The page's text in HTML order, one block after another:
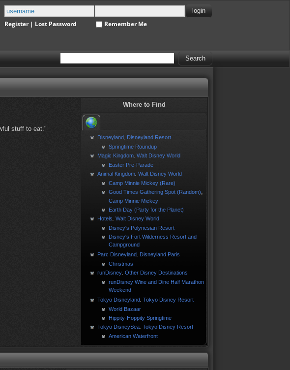
Register| Lost Password Remember Me
stuff to eat."
Where to Find
Disneyland Disneyland Resort
Springtime Roundup
Magic Kingdom ,Walt Disney World
Easter Pre-Parade
Animal Kingdom ,Walt Disney World
Camp Minnie Mickey (Rare)
Good Times Gathering Spot (Random)
Camp Minnie Mickey
Earth Day (Party for the Planet)
Hotels
,Walt Disney World
Disney's Polynesian Resort
Disney's Fort Wilderness Resort and
Campground
Parc Disneyland Disneyland Paris
Christmas
runDisney ,Other Disney Destinations
runDisney Wine and Dine Half Marathon
Weekend
Tokyo Disneyland ,Tokyo Disney Resort
World Bazaar
Hippity-Hoppity Springtime
Tokyo DisneySea ,Tokyo Disney Resort
American Waterfront